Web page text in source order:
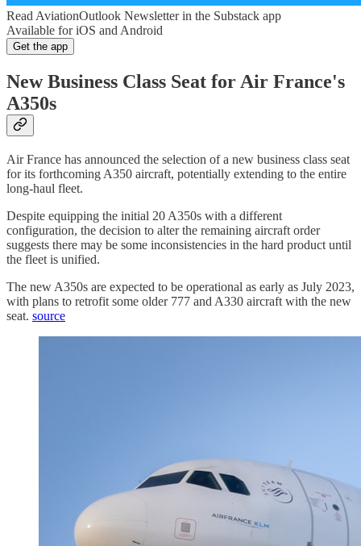
Read AviationOutlook Newsletter in the Substack app
Available for iOS and Android
Get the app
New Business Class Seat for Air France's
A350s
Air France has announced the selection of a new business class seat
for its forthcoming A350 aircraft, potentially extending to the entire
long-haul fleet.
Despite equipping the initial 20 A350s with a different
configuration, the decision to alter the remaining aircraft order
suggests there may be some inconsistencies in the hard product until
the fleet is unified.
The new A350s are expected to be operational as early as July 2023,
with plans to retrofit some older 777 and A330 aircraft with the new
seat. source